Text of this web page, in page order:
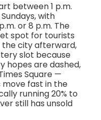
between 1 p.m.
with
or 8 p.m. The
spot for tourists
the city afterward,
slot because
hopes are dashed,
Square —
move fast in the
running 20% to
still has unsold